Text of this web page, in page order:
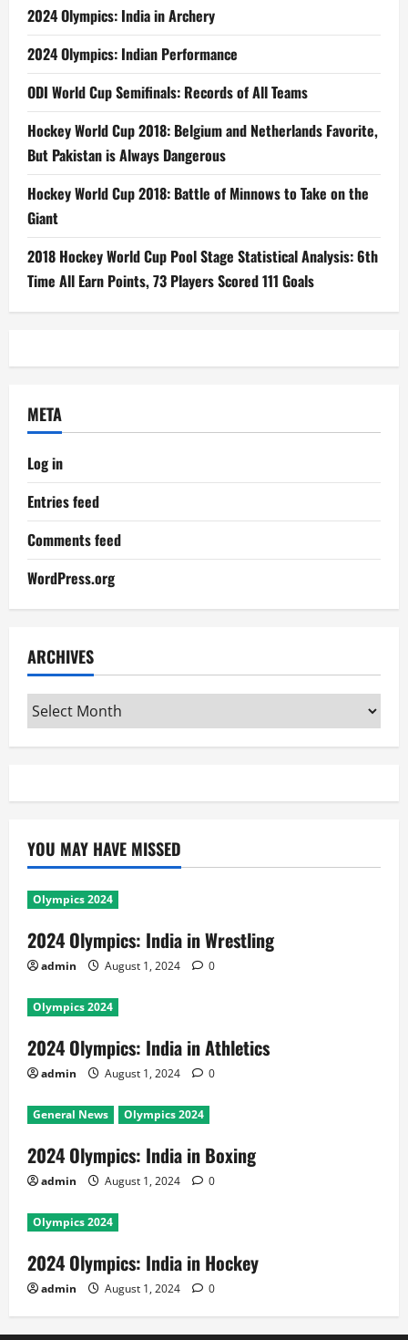
2024 Olympics: India in Archery
2024 Olympics: Indian Performance
ODI World Cup Semifinals: Records of All Teams
Hockey World Cup 2018: Belgium and Netherlands Favorite,
But Pakistan is Always Dangerous
Hockey World Cup 2018: Battle of Minnows to Take on the
Giant
2018 Hockey World Cup Pool Stage Statistical Analysis: 6th
Time All Earn Points, 73 Players Scored 111 Goals
META
Log in
Entries feed
Comments feed
WordPress.org
ARCHIVES
Archives
YOU MAY HAVE MISSED
Olympics 2024
2024 Olympics: India in Wrestling
admin August 1, 2024 0
Olympics 2024
2024 Olympics: India in Athletics
admin August 1, 2024 0
General News Olympics 2024
2024 Olympics: India in Boxing
admin August 1, 2024 0
Olympics 2024
2024 Olympics: India in Hockey
admin August 1, 2024 0